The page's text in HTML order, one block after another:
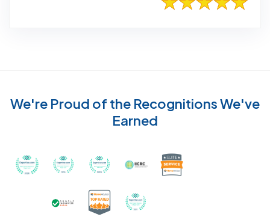
We're Proud of the Recognitions We've
Earned
Awarded Best Carpet Cleaners in Sugar Land for
Awarded Best Carpet Cleaners in Sugar
Awarded Best Carpet Cleaners in
Certified by IICRC -
Earned the Google Guarantee Badge for
Certified as a Top-Rated Carpet